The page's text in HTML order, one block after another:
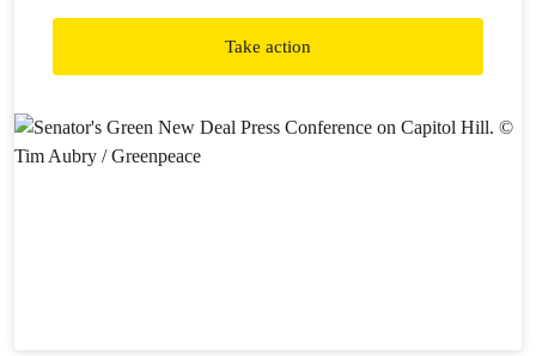
children and all generations after that.
Take action